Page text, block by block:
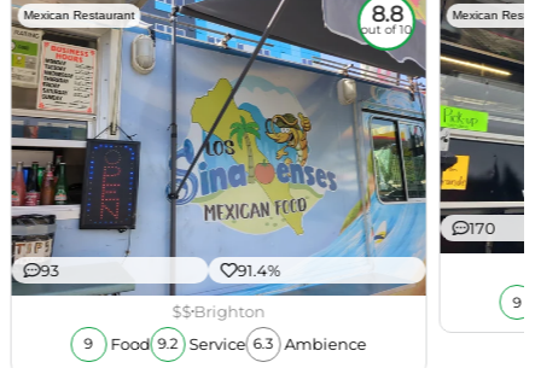
Mexican Restaurant 8.8
out of 10
93 91.4%
$$Brighton
9 Food 9.2 Service 6.3 Ambience
Mexican
170
9